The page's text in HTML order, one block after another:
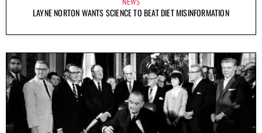
LAYNE NORTON WANTS SCIENCE TO BEAT DIET MISINFORMATION